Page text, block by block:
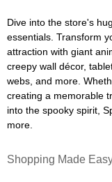
Dive into the store's
essentials. Transform
attraction with giant
creepy wall décor,
webs, and more.
creating a memorable
into the spooky spirit,
more.
Shopping Made